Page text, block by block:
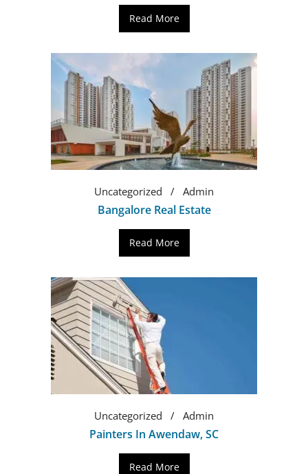
Read More
Uncategorized Admin
Bangalore Real Estate
Read More
Uncategorized Admin
Painters In Awendaw, SC
Read More